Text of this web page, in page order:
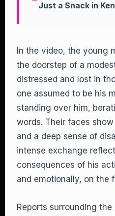
Just a Snack in
In the video, the young
the doorstep of a
distressed and lost in
one assumed to be his
standing over him,
words. Their faces
and a deep sense of
intense exchange
consequences of his
and emotionally, on the
Reports surrounding